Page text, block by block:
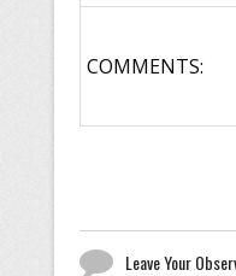
COMMENTS:
Leave Your